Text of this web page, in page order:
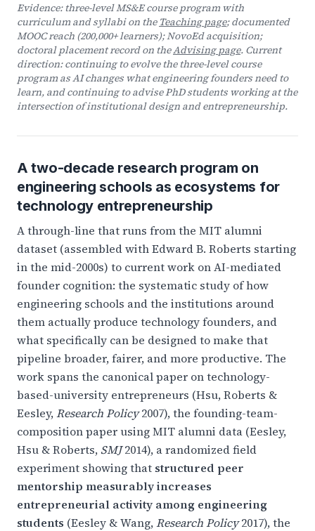
Evidence: three-level MS&E course program with
curriculum and syllabi on the Teaching page; documented
MOOC reach (200,000+ learners); NovoEd acquisition;
doctoral placement record on theAdvising page. Current
direction: continuing to evolve the three-level course
program as AI changes what engineering founders need to
learn, and continuing to advise PhD students working at the
intersection of institutional design and entrepreneurship.
A two-decade research program on
engineering schools as ecosystems for
technology entrepreneurship
A through-line that runs from the MIT alumni
dataset (assembled with Edward B. Roberts starting
in the mid-2000s) to current work on AI-mediated
founder cognition: the systematic study of how
engineering schools and the institutions around
them actually produce technology founders, and
what specifically can be designed to make that
pipeline broader, fairer, and more productive. The
work spans the canonical paper on technology-
based-university entrepreneurs (Hsu, Roberts &
Eesley,Research Policy2007), the founding-team-
composition paper using MIT alumni data (Eesley,
Hsu & Roberts, SMJ2014), a randomized field
experiment showing that structured peer
mentorship measurably increases
entrepreneurial activity among engineering
students (Eesley & Wang,Research Policy2017), the